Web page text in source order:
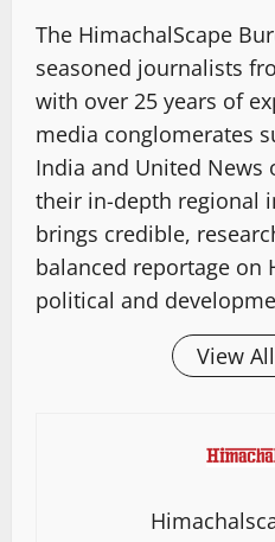
The HimachalScape
seasoned journalists
with over 25 years of
media conglomerates
India and United News
their in-depth regional
brings credible,
balanced reportage on
political and
View